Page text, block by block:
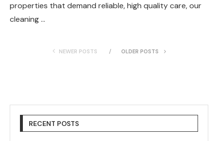
properties that demand reliable, high quality care, our
cleaning …
NEWER POSTS OLDER POSTS
RECENT POSTS